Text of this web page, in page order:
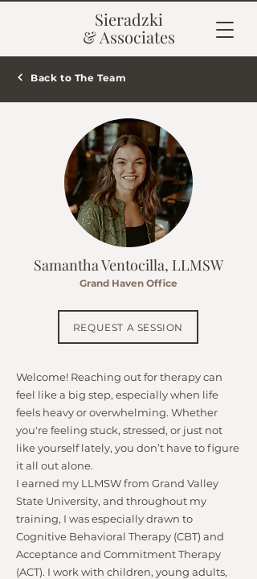
Sieradzki
& Associates
Back to The Team
Samantha Ventocilla, LLMSW
Grand Haven Office
REQUEST A SESSION
Welcome! Reaching out for therapy can
feel like a big step, especially when life
feels heavy or overwhelming. Whether
you're feeling stuck, stressed, or just not
like yourself lately, you don’t have to figure
it all out alone.
I earned my LLMSW from Grand Valley
State University, and throughout my
training, I was especially drawn to
Cognitive Behavioral Therapy (CBT) and
Acceptance and Commitment Therapy
(ACT). I work with children, young adults,